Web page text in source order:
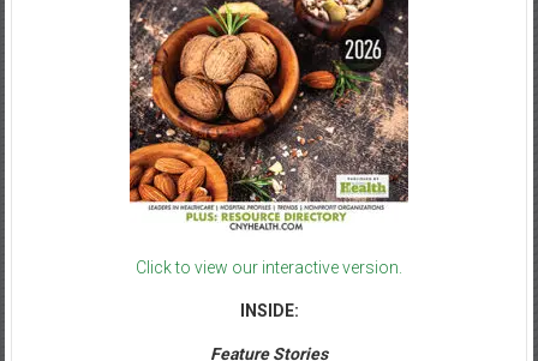
Click to view our interactive version.
INSIDE:
Feature Stories